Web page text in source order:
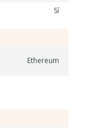
Sí
Ethereum